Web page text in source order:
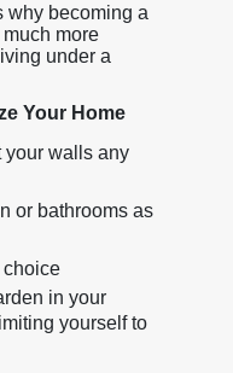
why becoming a
more
under a
Your Home
walls any
or bathrooms as
choice
in your
yourself to